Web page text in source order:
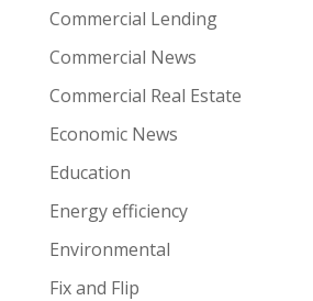
Commercial Lending
Commercial News
Commercial Real Estate
Economic News
Education
Energy efficiency
Environmental
Fix and Flip